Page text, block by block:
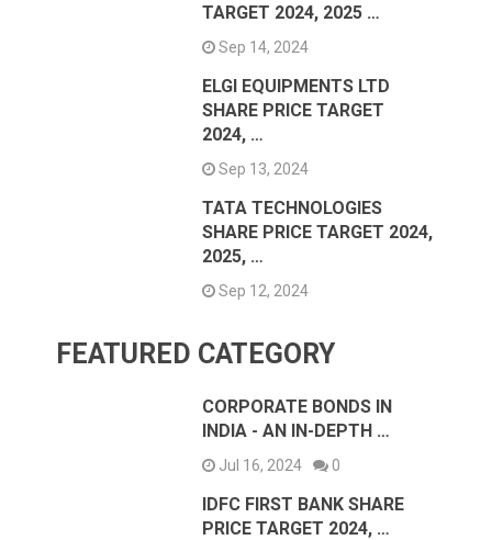
TARGET 2024, 2025 …
Sep 14, 2024
ELGI EQUIPMENTS LTD
SHARE PRICE TARGET
2024, …
Sep 13, 2024
TATA TECHNOLOGIES
SHARE PRICE TARGET 2024,
2025, …
Sep 12, 2024
FEATURED CATEGORY
CORPORATE BONDS IN
INDIA - AN IN-DEPTH …
Jul 16, 2024 0
IDFC FIRST BANK SHARE
PRICE TARGET 2024, …